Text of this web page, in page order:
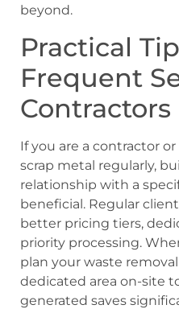
beyond.
Practical
Frequent
Contractors
If you are a contractor
scrap metal regularly,
relationship with a
beneficial. Regular
better pricing tiers,
priority processing.
plan your waste
dedicated area on-site
generated saves